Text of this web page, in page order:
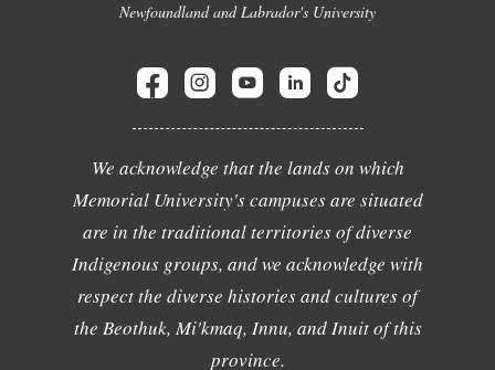
Newfoundland and Labrador's University
We acknowledge that the lands on which
Memorial University's campuses are situated
are in the traditional territories of diverse
Indigenous groups, and we acknowledge with
respect the diverse histories and cultures of
the Beothuk, Mi'kmaq, Innu, and Inuit of this
province.